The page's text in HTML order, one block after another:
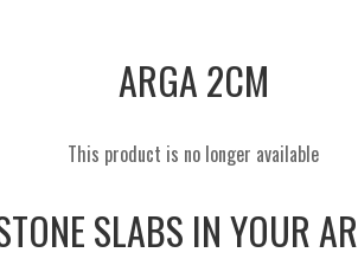
ARGA 2CM
This product is no longer available
SLABS IN YOUR